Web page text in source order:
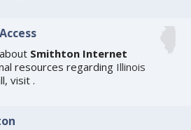
Smithton Internet
resources regarding Illinois
visit.